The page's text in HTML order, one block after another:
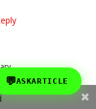
💬ASKARTICLE